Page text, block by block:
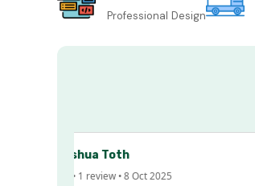
Professional Design
Joshua Toth
AU • 1 review • 8 Oct 2025